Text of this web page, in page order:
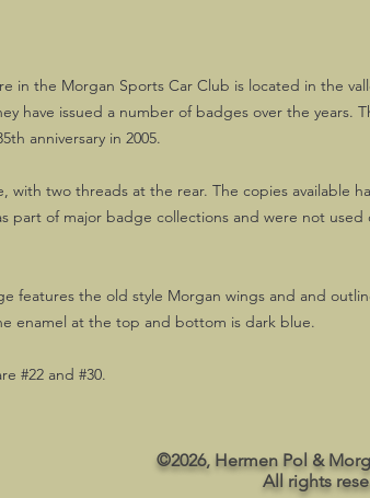
in the Morgan Sports Car Club is located in the
have issued a number of badges over the years.
anniversary in 2005.
with two threads at the rear. The copies available
part of major badge collections and were not used
features the old style Morgan wings and and
enamel at the top and bottom is dark blue.
#22 and #30.
©2026, Hermen Pol &
All rights